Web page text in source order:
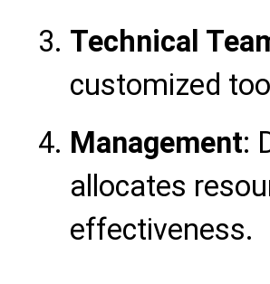
Technical
customized
Management:
allocates
effectiveness.